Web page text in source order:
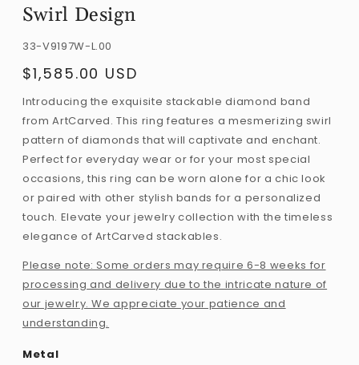
Swirl Design
SKU:
33-V9197W-L.00
Regular
$1,585.00 USD
Introducing the exquisite stackable diamond band
from ArtCarved. This ring features a mesmerizing swirl
pattern of diamonds that will captivate and enchant.
Perfect for everyday wear or for your most special
occasions, this ring can be worn alone for a chic look
or paired with other stylish bands for a personalized
touch. Elevate your jewelry collection with the timeless
elegance of ArtCarved stackables.
Please note: Some orders may require 6-8 weeks for
processing and delivery due to the intricate nature of
our jewelry. We appreciate your patience and
understanding.
Metal